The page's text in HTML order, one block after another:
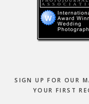
SIGN UP FOR OUR
YOUR FIRST